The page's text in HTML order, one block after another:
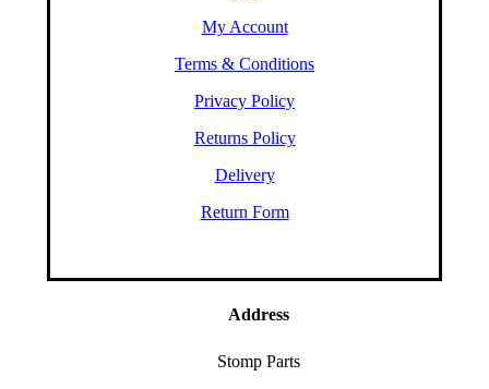
My Account
Terms & Conditions
Privacy Policy
Returns Policy
Delivery
Return Form
Address
Stomp Parts